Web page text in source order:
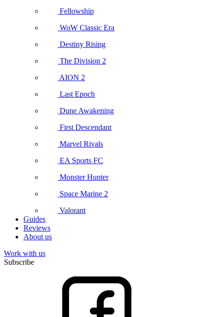
Fellowship
WoW Classic Era
Destiny Rising
The Division 2
AION 2
Last Epoch
Dune Awakening
First Descendant
Marvel Rivals
EA Sports FC
Monster Hunter
Space Marine 2
Valorant
Guides
Reviews
About us
Work with us
Subscribe